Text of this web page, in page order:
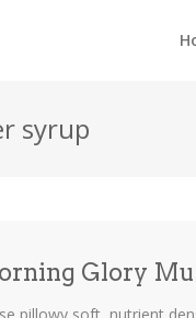
syrup
Glory